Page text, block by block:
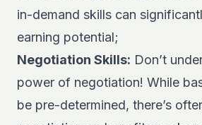
in-demand skills can
earning potential;
Negotiation Skills: Don’t
power of negotiation! While
be pre-determined, there’s